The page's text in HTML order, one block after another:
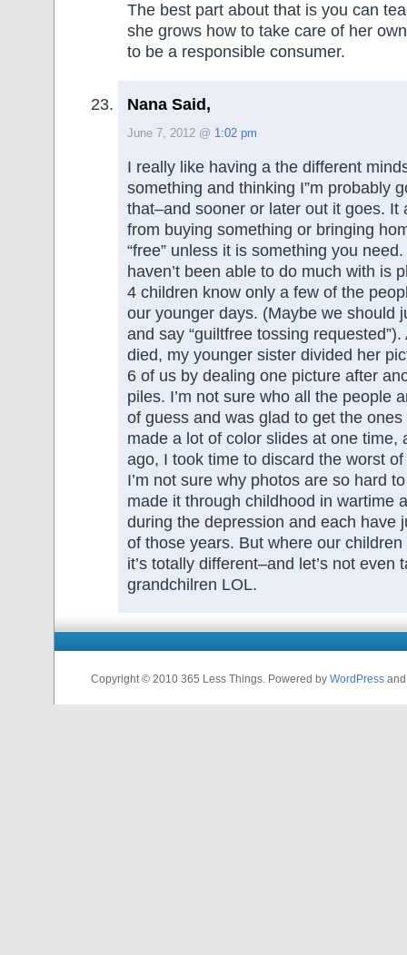
The best part about that is you can
she grows how to take care of her
to be a responsible consumer.
Nana Said,
June 7, 2012 @ 1:02 pm
I really like having a the different
something and thinking I”m probably
that–and sooner or later out it goes. It
from buying something or bringing
“free” unless it is something you
haven’t been able to do much with is
4 children know only a few of the
our younger days. (Maybe we should
and say “guiltfree tossing
died, my younger sister divided her
6 of us by dealing one picture after
piles. I’m not sure who all the people
of guess and was glad to get the
made a lot of color slides at one time,
ago, I took time to discard the worst
I’m not sure why photos are so hard
made it through childhood in wartime
during the depression and each have
of those years. But where our
it’s totally different–and let’s not even
grandchilren LOL.
Copyright © 2010 365 Less Things. Powered by WordPress and